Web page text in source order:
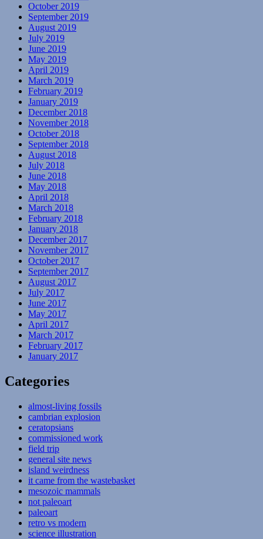
October 2019
September 2019
August 2019
July 2019
June 2019
May 2019
April 2019
March 2019
February 2019
January 2019
December 2018
November 2018
October 2018
September 2018
August 2018
July 2018
June 2018
May 2018
April 2018
March 2018
February 2018
January 2018
December 2017
November 2017
October 2017
September 2017
August 2017
July 2017
June 2017
May 2017
April 2017
March 2017
February 2017
January 2017
Categories
almost-living fossils
cambrian explosion
ceratopsians
commissioned work
field trip
general site news
island weirdness
it came from the wastebasket
mesozoic mammals
not paleoart
paleoart
retro vs modern
science illustration